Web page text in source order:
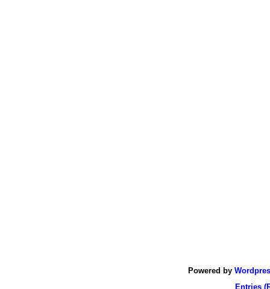
Powered by
Entries